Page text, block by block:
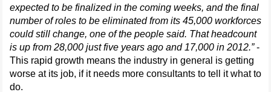
expected to be finalized in the coming weeks, and the final
number of roles to be eliminated from its 45,000 workforces
could still change, one of the people said. That headcount
is up from 28,000 just five years ago and 17,000 in 2012.”-
This rapid growth means the industry in general is getting
worse at its job, if it needs more consultants to tell it what to
do.